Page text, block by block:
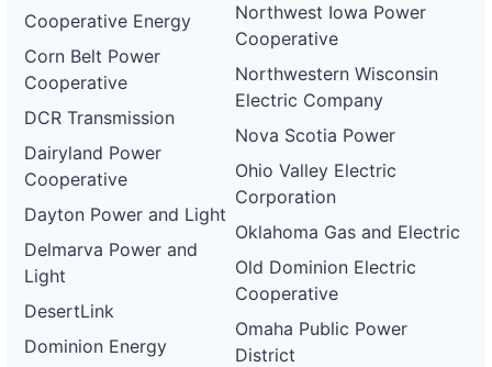
Cooperative Energy
Corn Belt Power
Cooperative
DCR Transmission
Dairyland Power
Cooperative
Dayton Power and Light
Delmarva Power and
Light
DesertLink
Dominion Energy
Northwest Iowa Power
Cooperative
Northwestern Wisconsin
Electric Company
Nova Scotia Power
Ohio Valley Electric
Corporation
Oklahoma Gas and Electric
Old Dominion Electric
Cooperative
Omaha Public Power
District